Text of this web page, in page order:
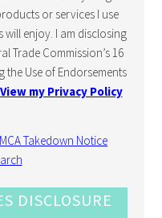
or services I use
will enjoy. I am disclosing
Trade Commission’s 16
the Use of Endorsements
View my Privacy Policy
DISCLOSURE